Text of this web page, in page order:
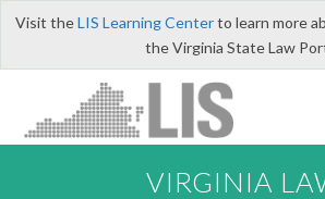
Visit theLIS Learning Centerto learn more
the Virginia State Law
VIRGINIA